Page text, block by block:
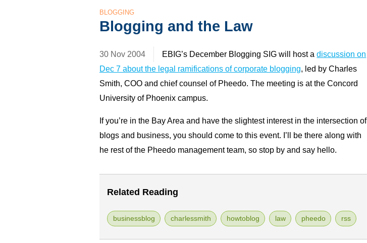
BLOGGING
Blogging and the Law
30 Nov 2004 EBIG’s December Blogging SIG will host adiscussion on
Dec 7 about the legal ramifications of corporate blogging, led by Charles
Smith, COO and chief counsel of Pheedo. The meeting is at the Concord
University of Phoenix campus.
If you’re in the Bay Area and have the slightest interest in the intersection of
blogs and business, you should come to this event. I’ll be there along with
he rest of the Pheedo management team, so stop by and say hello.
Related Reading
businessblog charlessmith howtoblog law pheedo rss